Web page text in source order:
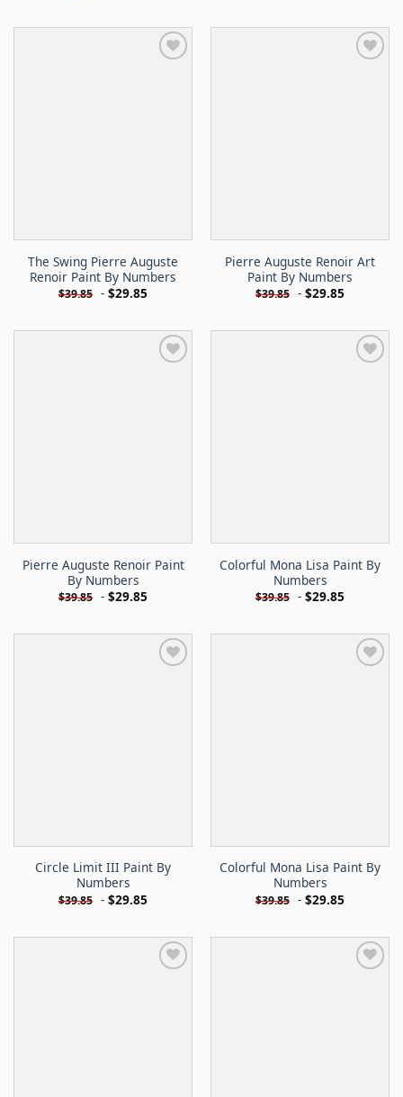
The Swing Pierre Auguste
Renoir Paint By Numbers
$39.85 - $29.85
Pierre Auguste Renoir Art
Paint By Numbers
$39.85 - $29.85
Pierre Auguste Renoir Paint
By Numbers
$39.85 - $29.85
Colorful Mona Lisa Paint By
Numbers
$39.85 - $29.85
Circle Limit III Paint By
Numbers
$39.85 - $29.85
Colorful Mona Lisa Paint By
Numbers
$39.85 - $29.85